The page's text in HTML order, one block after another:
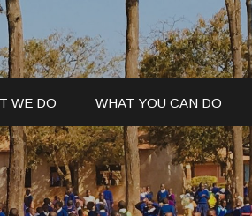
WE DO WHAT YOU CAN DO